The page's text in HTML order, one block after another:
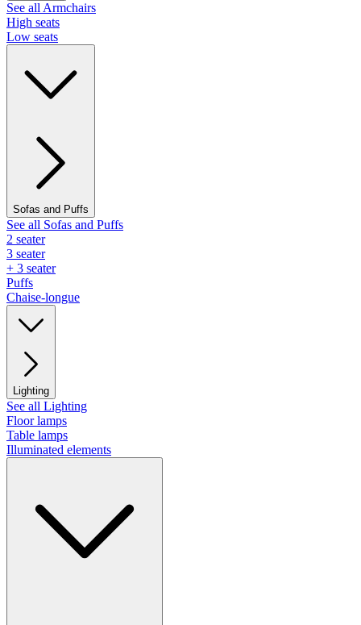
See all Armchairs
High seats
Low seats
Sofas and Puffs
See all Sofas and Puffs
2 seater
3 seater
+ 3 seater
Puffs
Chaise-longue
Lighting
See all Lighting
Floor lamps
Table lamps
Illuminated elements